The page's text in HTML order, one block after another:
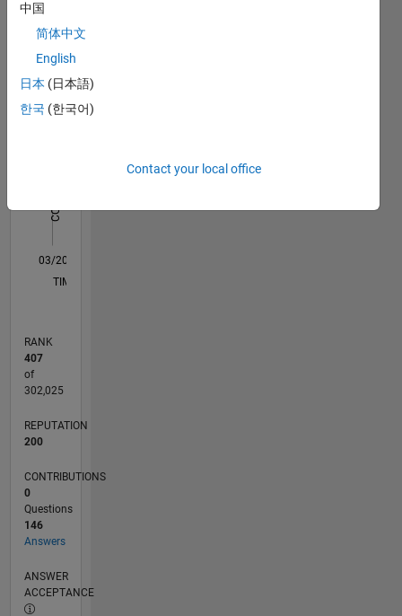
the best
support
application
like
ML,ADT,Image
here are
my own
that of
Mathworks.
Statistics
-4-22468
12
30 25
-5
-10
L
03/20
11/20
07/21
03/22
11/22
07/23
03/24
11/24
07/25
03/26
01/21
11/21
09/22
05/24
03/25
01/26
02/21
01/22
12/22
11/23
10/24
09/25
08/26
TIMELINE
RANK
407
of
302,025
REPUTATION
200
CONTRIBUTIONS
0
Questions
146
Answers
ANSWER
ACCEPTANCE
中国
简体中文
English
日本 (日本語)
한국 (한국어)
Contact your local office